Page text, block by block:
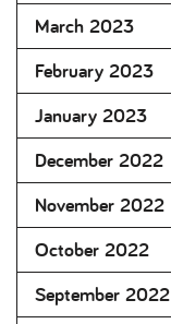
March 2023
February 2023
January 2023
December 2022
November 2022
October 2022
September 2022